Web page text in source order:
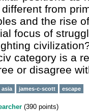
from
and the rise
focus of
category is a
or disagree
asia james-c-scott escape
(390 points)